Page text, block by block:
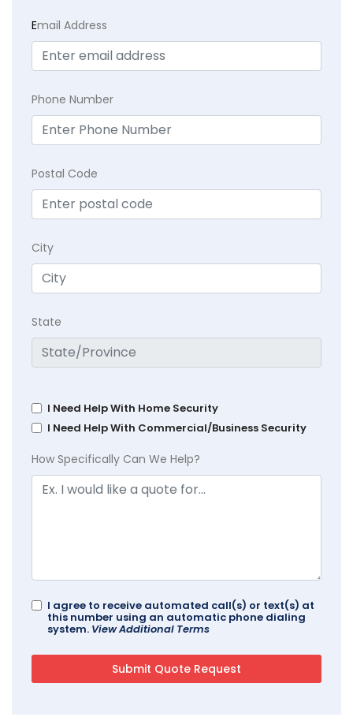
Email Address
Phone Number
Postal Code
City
State
I Need Help With Home Security
I Need Help With Commercial/Business Security
How Specifically Can We Help?
I agree to receive automated call(s) or text(s) at
this number using an automatic phone dialing
system. View Additional Terms